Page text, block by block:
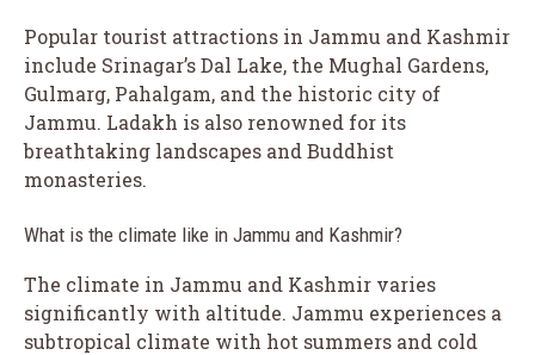
Popular tourist attractions in Jammu and Kashmir
include Srinagar’s Dal Lake, the Mughal Gardens,
Gulmarg, Pahalgam, and the historic city of
Jammu. Ladakh is also renowned for its
breathtaking landscapes and Buddhist
monasteries.
What is the climate like in Jammu and Kashmir?
The climate in Jammu and Kashmir varies
significantly with altitude. Jammu experiences a
subtropical climate with hot summers and cold